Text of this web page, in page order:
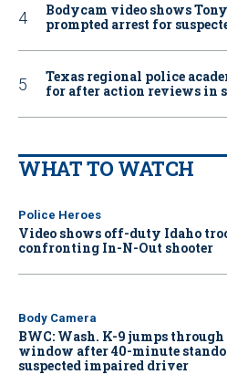
Bodycam video shows
prompted arrest for
Texas regional police
for after action reviews
WHAT TO WATCH
Police Heroes
Video shows off-duty Idaho
confronting In-N-Out shooter
Body Camera
BWC: Wash. K-9 jumps
window after 40-minute
suspected impaired driver